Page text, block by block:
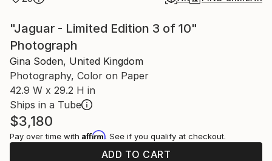
"Jaguar - Limited Edition 3 of 10"
Photograph
Gina Soden, United Kingdom
Photography, Color on Paper
42.9 W x 29.2 H in
Ships in a Tube
$3,180
Pay over time with Affirm. See if you qualify at checkout.
ADD TO CART